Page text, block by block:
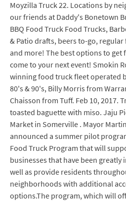
Moyzilla Truck 22. Locations by
our friends at Daddy's Bonetown
BBQ Food Truck Food Trucks,
& Patio drafts, beers to-go,
and more! The best options to get
come to your next event! Smokin
winning food truck fleet operated
80's & 90's, Billy Morris from
Chaisson from Tuff. Feb 10, 2017.
toasted baguette with miso. Jaju
Market in Somerville . Mayor
announced a summer pilot
Food Truck Program that will
businesses that have been greatly
well as provide residents
neighborhoods with additional
options.The program, which will